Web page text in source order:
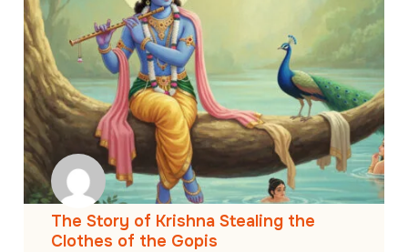
The Story of Krishna Stealing the
Clothes of the Gopis